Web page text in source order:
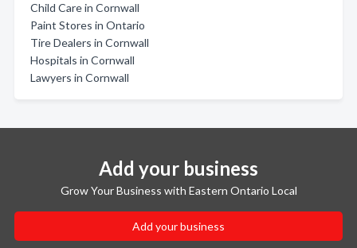
Child Care in Cornwall
Paint Stores in Ontario
Tire Dealers in Cornwall
Hospitals in Cornwall
Lawyers in Cornwall
Add your business
Grow Your Business with Eastern Ontario Local
Add your business